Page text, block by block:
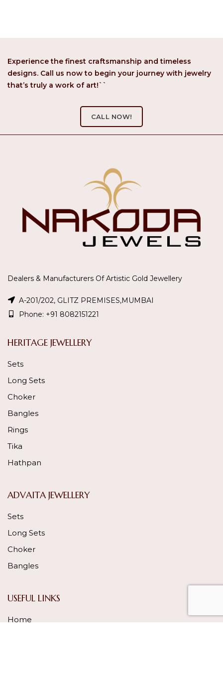
Experience the finest craftsmanship and timeless
designs. Call us now to begin your journey with jewelry
that’s truly a work of art!``
CALL NOW!
Dealers & Manufacturers Of Artistic Gold Jewellery
A-201/202, GLITZ PREMISES,MUMBAI
Phone: +91 8082151221
HERITAGE JEWELLERY
Sets
Long Sets
Choker
Bangles
Rings
Tika
Hathpan
ADVAITA JEWELLERY
Sets
Long Sets
Choker
Bangles
USEFUL LINKS
Home